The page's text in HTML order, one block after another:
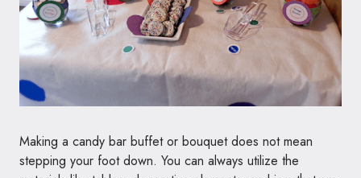
Making a candy bar buffet or bouquet does not mean
stepping your foot down. You can always utilize the